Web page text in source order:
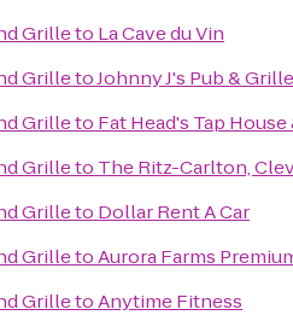
Grilleto La Cave du Vin
GrilletoJohnny J's Pub & Grille
Grilleto Fat Head's Tap
Grilleto The Ritz-Carlton,
Grilleto Dollar Rent A Car
GrilletoAurora Farms
GrilletoAnytime Fitness